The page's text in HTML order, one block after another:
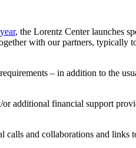
, the Lorentz Center launches
with our partners, typically
– in addition to the
additional financial support
and collaborations and links